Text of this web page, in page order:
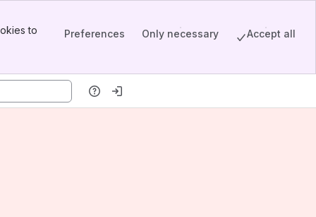
to
Preferences Only necessary Accept all